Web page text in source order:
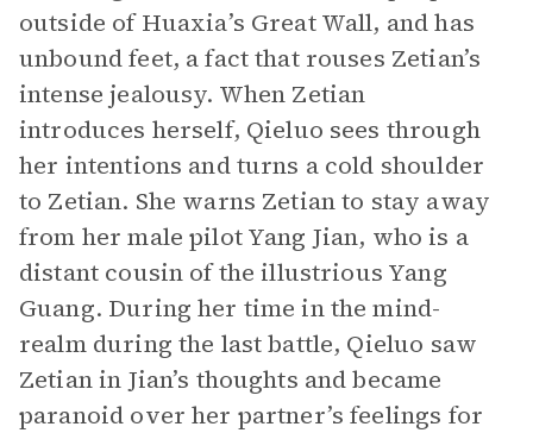
outside of Huaxia’s Great Wall, and has
unbound feet, a fact that rouses Zetian’s
intense jealousy. When Zetian
introduces herself, Qieluo sees through
her intentions and turns a cold shoulder
to Zetian. She warns Zetian to stay away
from her male pilot Yang Jian, who is a
distant cousin of the illustrious Yang
Guang. During her time in the mind-
realm during the last battle, Qieluo saw
Zetian in Jian’s thoughts and became
paranoid over her partner’s feelings for